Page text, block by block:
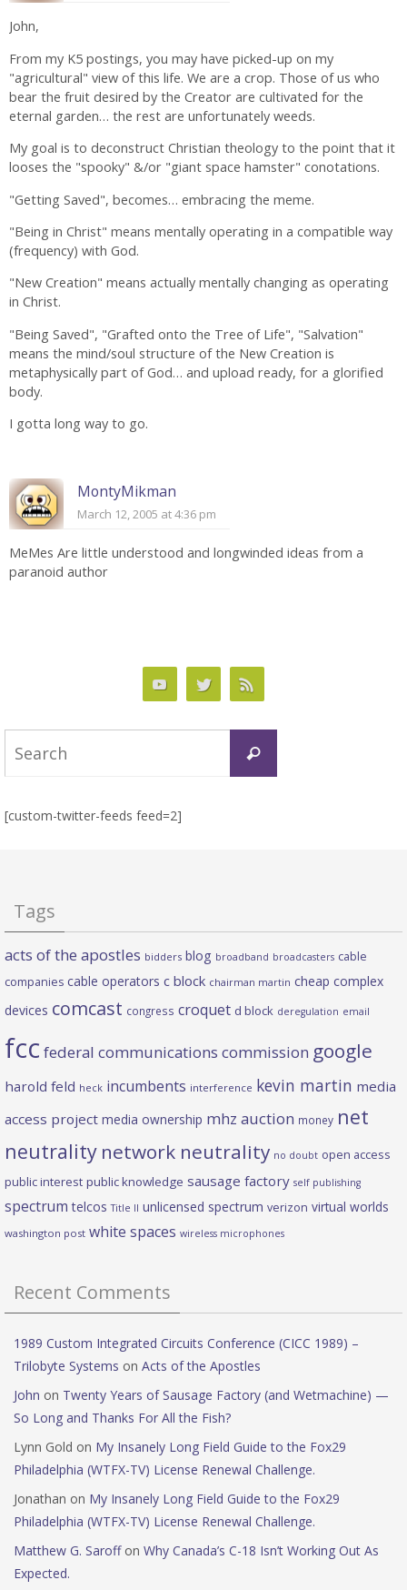
John,
From my K5 postings, you may have picked-up on my
"agricultural" view of this life. We are a crop. Those of us who
bear the fruit desired by the Creator are cultivated for the
eternal garden… the rest are unfortunately weeds.
My goal is to deconstruct Christian theology to the point that it
looses the "spooky" &/or "giant space hamster" conotations.
"Getting Saved", becomes… embracing the meme.
"Being in Christ" means mentally operating in a compatible way
(frequency) with God.
"New Creation" means actually mentally changing as operating
in Christ.
"Being Saved", "Grafted onto the Tree of Life", "Salvation"
means the mind/soul structure of the New Creation is
metaphysically part of God… and upload ready, for a glorified
body.
I gotta long way to go.
MontyMikman
March 12, 2005 at 4:36 pm
MeMes Are little understood and longwinded ideas from a
paranoid author
Search
[custom-twitter-feeds feed=2]
Tags
acts of the apostles bidders blog broadband broadcasters cable
companies cable operators c block chairman martin cheap complex
devices comcast congress croquet d block deregulation email
fcc federal communications commission google
harold feld heck incumbents interference kevin martin media
access project media ownership mhz auction money net
neutrality network neutrality no doubt open access
public interest public knowledge sausage factory self publishing
spectrum telcos Title II unlicensed spectrum verizon virtual worlds
washington post white spaces wireless microphones
Recent Comments
1989 Custom Integrated Circuits Conference (CICC 1989) –
Trilobyte Systems on Acts of the Apostles
John on Twenty Years of Sausage Factory (and Wetmachine) —
So Long and Thanks For All the Fish?
Lynn Gold on My Insanely Long Field Guide to the Fox29
Philadelphia (WTFX-TV) License Renewal Challenge.
Jonathan on My Insanely Long Field Guide to the Fox29
Philadelphia (WTFX-TV) License Renewal Challenge.
Matthew G. Saroffon Why Canada’s C-18 Isn’t Working Out As
Expected.